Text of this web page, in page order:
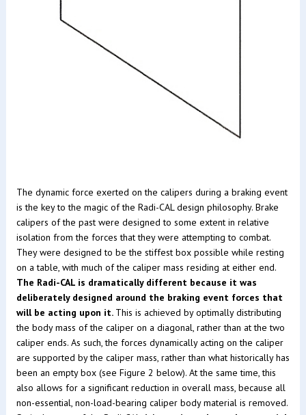
The dynamic force exerted on the calipers during a braking event
is the key to the magic of the Radi-CAL design philosophy. Brake
calipers of the past were designed to some extent in relative
isolation from the forces that they were attempting to combat.
They were designed to be the stiffest box possible while resting
on a table, with much of the caliper mass residing at either end.
The Radi-CAL is dramatically different because it was
deliberately designed around the braking event forces that
will be acting upon it. This is achieved by optimally distributing
the body mass of the caliper on a diagonal, rather than at the two
caliper ends. As such, the forces dynamically acting on the caliper
are supported by the caliper mass, rather than what historically has
been an empty box (see Figure 2 below). At the same time, this
also allows for a significant reduction in overall mass, because all
non-essential, non-load-bearing caliper body material is removed.